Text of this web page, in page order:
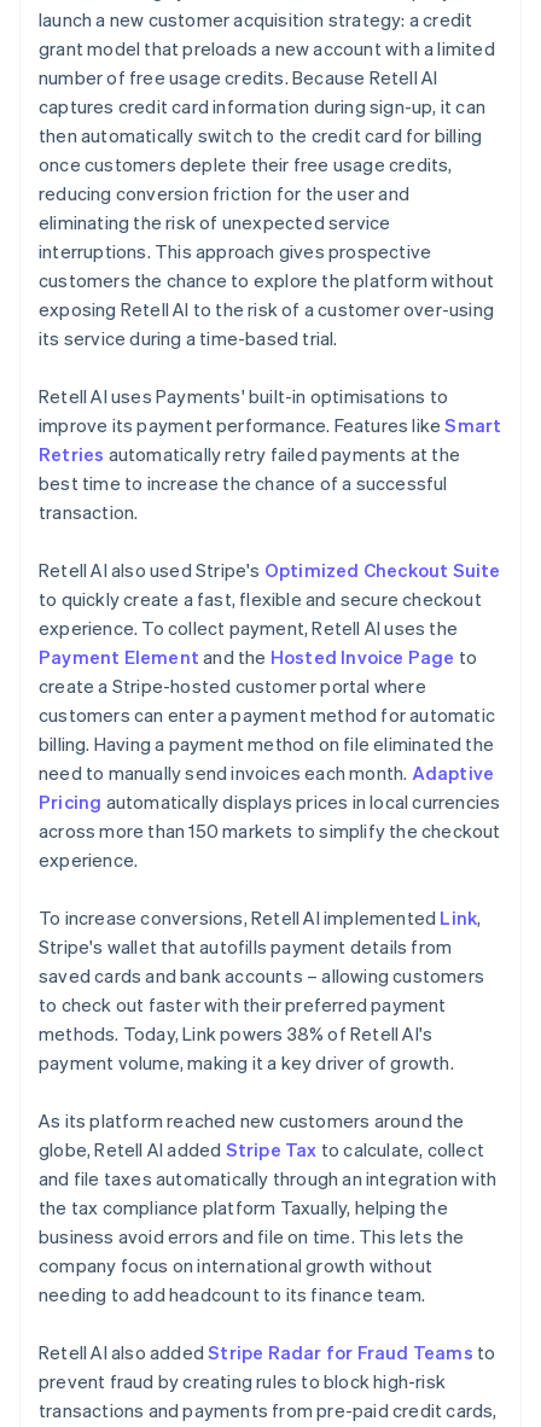
launch a new customer acquisition strategy: a credit
grant model that preloads a new account with a limited
number of free usage credits. Because Retell AI
captures credit card information during sign-up, it can
then automatically switch to the credit card for billing
once customers deplete their free usage credits,
reducing conversion friction for the user and
eliminating the risk of unexpected service
interruptions. This approach gives prospective
customers the chance to explore the platform without
exposing Retell AI to the risk of a customer over-using
its service during a time-based trial.
Retell AI uses Payments' built-in optimisations to
improve its payment performance. Features likeSmart
Retries automatically retry failed payments at the
best time to increase the chance of a successful
transaction.
Retell AI also used Stripe's Optimized Checkout Suite
to quickly create a fast, flexible and secure checkout
experience. To collect payment, Retell AI uses the
Payment Element and the Hosted Invoice Page to
create a Stripe-hosted customer portal where
customers can enter a payment method for automatic
billing. Having a payment method on file eliminated the
need to manually send invoices each month. Adaptive
Pricing automatically displays prices in local currencies
across more than 150 markets to simplify the checkout
experience.
To increase conversions, Retell AI implemented Link,
Stripe's wallet that autofills payment details from
saved cards and bank accounts – allowing customers
to check out faster with their preferred payment
methods. Today, Link powers 38% of Retell AI's
payment volume, making it a key driver of growth.
As its platform reached new customers around the
globe, Retell AI added Stripe Tax to calculate, collect
and file taxes automatically through an integration with
the tax compliance platform Taxually, helping the
business avoid errors and file on time. This lets the
company focus on international growth without
needing to add headcount to its finance team.
Retell AI also addedStripe Radar for Fraud Teams to
prevent fraud by creating rules to block high-risk
transactions and payments from pre-paid credit cards,